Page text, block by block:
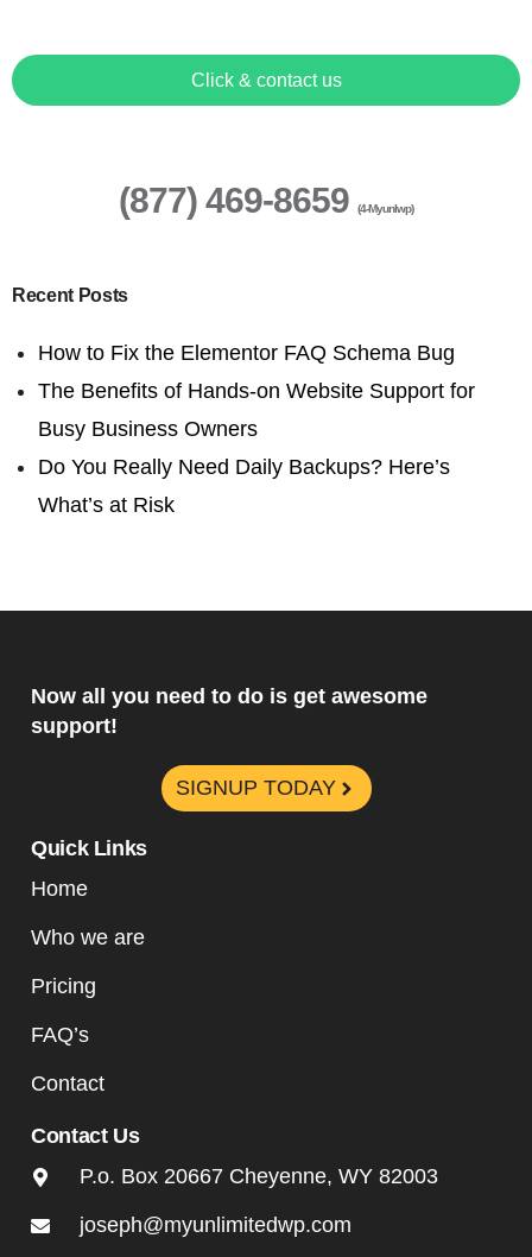
Click & contact us
(877) 469-8659 (4-Myunlwp)
Recent Posts
How to Fix the Elementor FAQ Schema Bug
The Benefits of Hands-on Website Support for
Busy Business Owners
Do You Really Need Daily Backups? Here’s
What’s at Risk
Now all you need to do is get awesome
support!
SIGNUP TODAY
Quick Links
Home
Who we are
Pricing
FAQ’s
Contact
Contact Us
P.o. Box 20667 Cheyenne, WY 82003
joseph@myunlimitedwp.com